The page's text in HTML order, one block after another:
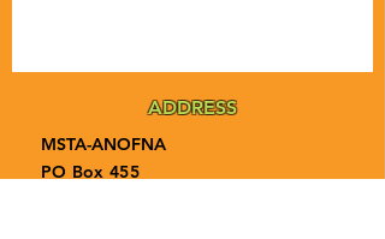
ADDRESS
MSTA-ANOFNA
PO Box 455